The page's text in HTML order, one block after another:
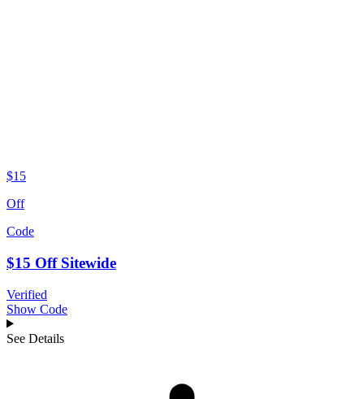
$15
Off
Code
$15 Off Sitewide
Verified
Show Code
See Details